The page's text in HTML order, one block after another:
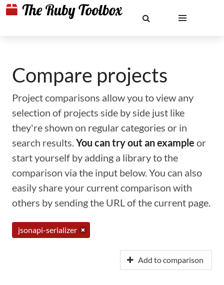
Compare projects
Project comparisons allow you to view any
selection of projects side by side just like
they're shown on regular categories or in
search results.You can try out an example or
start yourself by adding a library to the
comparison via the input below. You can also
easily share your current comparison with
others by sending the URL of the current page.
jsonapi-serializer
Add to comparison